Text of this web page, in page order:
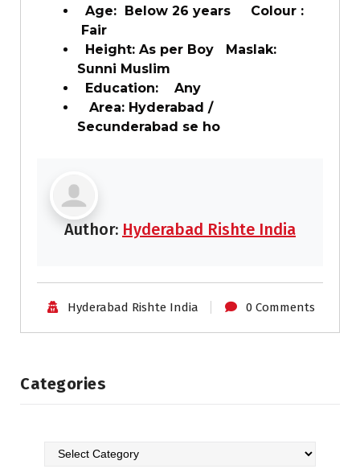
Age: Below 26 years Colour :
Fair
Height: As per Boy Maslak:
Sunni Muslim
Education: Any
Area: Hyderabad /
Secunderabad se ho
Author: Hyderabad Rishte India
Hyderabad Rishte India 0 Comments
Categories